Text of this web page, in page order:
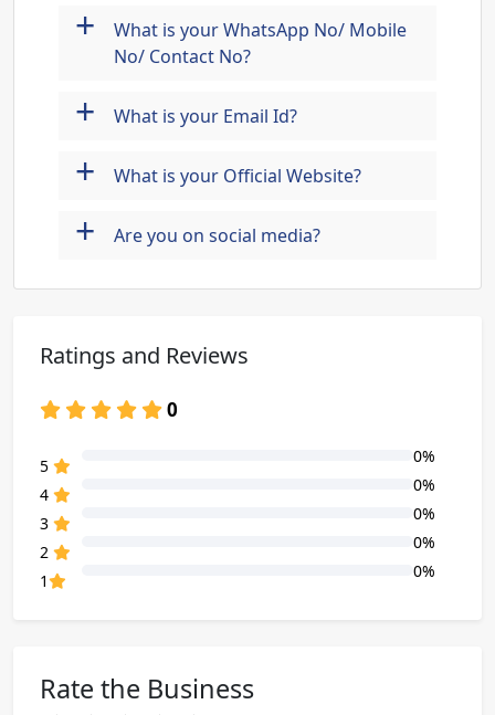
+
What is your WhatsApp No/ Mobile
No/ Contact No?
+ What is your Email Id?
+ What is your Official Website?
+ Are you on social media?
Ratings and Reviews
0
5
0%
4
0%
3
0%
2
0%
1
0%
Rate the Business